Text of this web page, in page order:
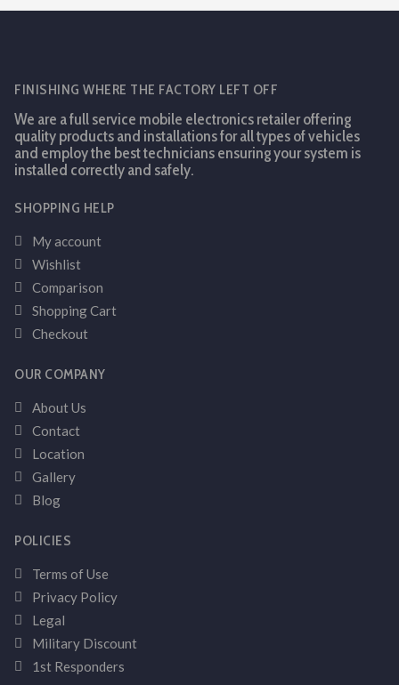
FINISHING WHERE THE FACTORY LEFT OFF
We are a full service mobile electronics retailer offering
quality products and installations for all types of vehicles
and employ the best technicians ensuring your system is
installed correctly and safely.
SHOPPING HELP
My account
Wishlist
Comparison
Shopping Cart
Checkout
OUR COMPANY
About Us
Contact
Location
Gallery
Blog
POLICIES
Terms of Use
Privacy Policy
Legal
Military Discount
1st Responders